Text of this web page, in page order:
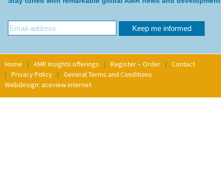
Home AMR Insights offerings Register – Order
Contact
Privacy Policy
General Terms and Conditions
Webdesign: aceview internet